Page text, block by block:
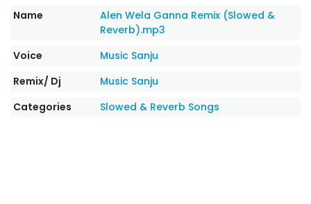
Name
Alen Wela Ganna Remix (Slowed &
Reverb).mp3
Voice
Music Sanju
Remix/ Dj
Music Sanju
Categories
Slowed & Reverb Songs